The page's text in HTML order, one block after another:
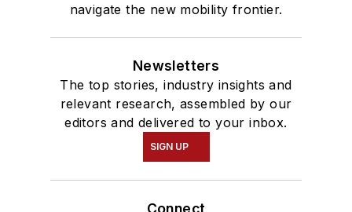
navigate the new mobility frontier.
Newsletters
The top stories, industry insights and
relevant research, assembled by our
editors and delivered to your inbox.
SIGN UP
Connect